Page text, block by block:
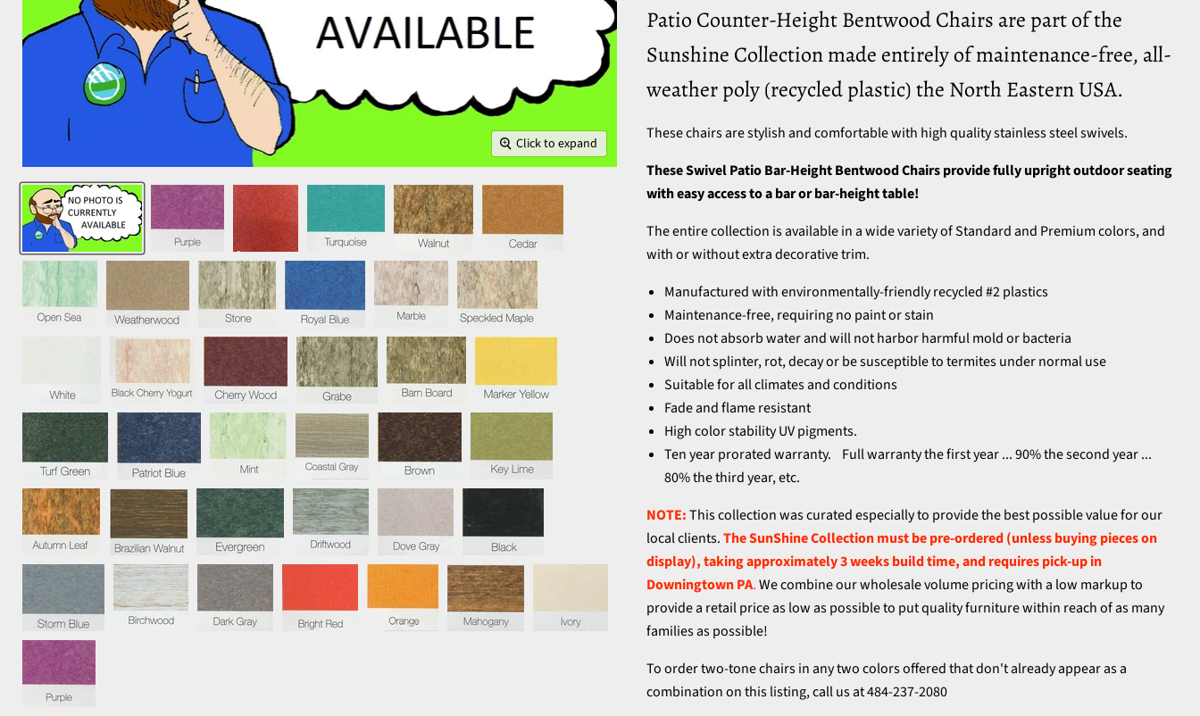
Click to expand
Patio Counter-Height Bentwood Chairs are part of the
Sunshine Collection made entirely of maintenance-free, all-
weather poly (recycled plastic) the North Eastern USA.
These chairs are stylish and comfortable with high quality stainless steel swivels.
These Swivel Patio Bar-Height Bentwood Chairs provide fully upright outdoor seating
with easy access to a bar or bar-height table!
The entire collection is available in a wide variety of Standard and Premium colors, and
with or without extra decorative trim.
Manufactured with environmentally-friendly recycled #2 plastics
Maintenance-free, requiring no paint or stain
Does not absorb water and will not harbor harmful mold or bacteria
Will not splinter, rot, decay or be susceptible to termites under normal use
Suitable for all climates and conditions
Fade and flame resistant
High color stability UV pigments.
Ten year prorated warranty. Full warranty the first year ... 90% the second year ...
80% the third year, etc.
NOTE:This collection was curated especially to provide the best possible value for our
local clients.The SunShine Collection must be pre-ordered (unless buying pieces on
display), taking approximately 3 weeks build time, and requires pick-up in
Downingtown PA.We combine our wholesale volume pricing with a low markup to
provide a retail price as low as possible to put quality furniture within reach of as many
families as possible!
To order two-tone chairs in any two colors offered that don't already appear as a
combination on this listing, call us at 484-237-2080